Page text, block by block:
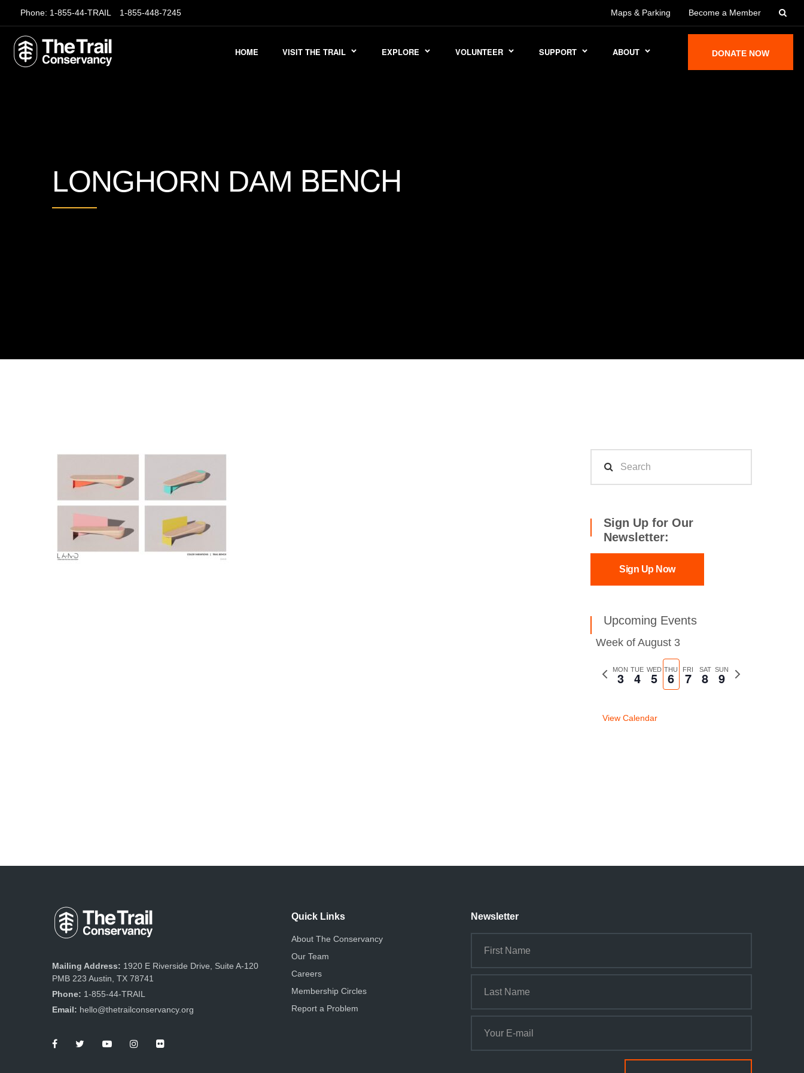
Phone: 1-855-44-TRAIL 1-855-448-7245 Maps & Parking Become a Member
HOME VISIT THE TRAIL EXPLORE VOLUNTEER SUPPORT ABOUT DONATE NOW
LONGHORN DAM BENCH
Sign Up for Our
Newsletter:
Sign Up Now
Upcoming Events
Week of August 3
Previous
MON
3 TUE
4 WED
5 THU
6 FRI
7 SAT
8 SUN
9
Next
View Calendar
Mailing Address: 1920 E Riverside Drive, Suite A-120
PMB 223 Austin, TX 78741
Phone: 1-855-44-TRAIL
Email: hello@thetrailconservancy.org
Quick Links
About The Conservancy
Our Team
Careers
Membership Circles
Report a Problem
Newsletter